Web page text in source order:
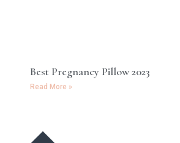
Best Pregnancy Pillow 2023
Read More »